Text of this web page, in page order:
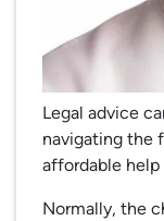
Legal advice
navigating the
affordable
Normally, the